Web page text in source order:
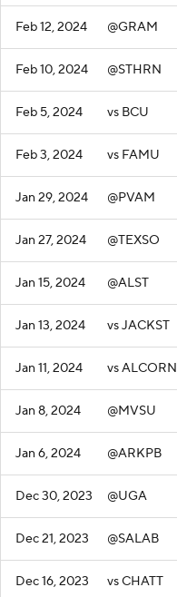
Feb 12, 2024 @GRAM
Feb 10, 2024 @STHRN
Feb 5, 2024 vs BCU
Feb 3, 2024 vs FAMU
Jan 29, 2024 @PVAM
Jan 27, 2024 @TEXSO
Jan 15, 2024 @ALST
Jan 13, 2024 vs JACKST
Jan 11, 2024 vs ALCORN
Jan 8, 2024 @MVSU
Jan 6, 2024 @ARKPB
Dec 30, 2023 @UGA
Dec 21, 2023 @SALAB
Dec 16, 2023 vs CHATT